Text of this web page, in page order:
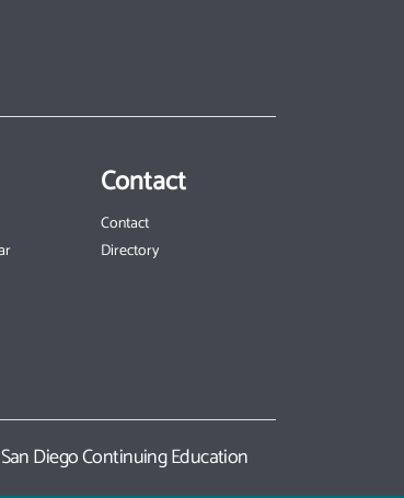
Contact
Contact
Directory
San Diego Continuing Education